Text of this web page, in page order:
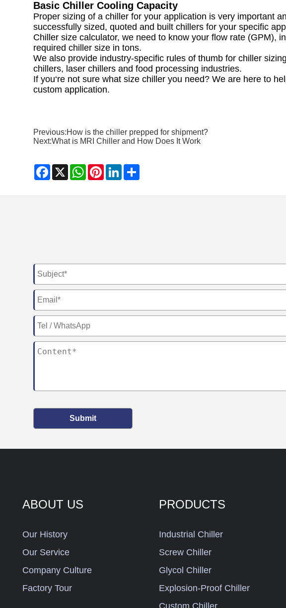
Basic Chiller Cooling Capacity
Proper sizing of a chiller for your application is very important
successfully sized, quoted and built chillers for your specific
Chiller size calculator, we need to know your flow rate (GPM),
required chiller size in tons.
We also provide industry-specific rules of thumb for chiller
chillers, laser chillers and food processing industries.
If you‘re not sure what size chiller you need? We are here to
custom application.
Previous:How is the chiller prepped for shipment?
Next:What is MRI Chiller and How Does It Work
Facebook
X WhatsApp
PinterestLinkedIn
Submit
ABOUT US
Our History
Our Service
Company Culture
Factory Tour
PRODUCTS
Industrial Chiller
Screw Chiller
Glycol Chiller
Explosion-Proof Chiller
Custom Chiller